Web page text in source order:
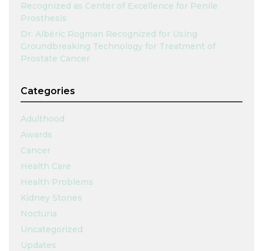
Recognized as Center of Excellence for Penile
Prosthesis
Dr. Albéric Rogman Recognized for Using
Groundbreaking Technology for Treatment of
Prostate Cancer
Categories
Adulthood
Awards
Cancer
Health Care
Health Problems
Kidney Stones
Nocturia
Uncategorized
Updates